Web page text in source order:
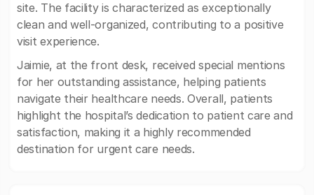
site. The facility is characterized as exceptionally
clean and well-organized, contributing to a positive
visit experience.
Jaimie, at the front desk, received special mentions
for her outstanding assistance, helping patients
navigate their healthcare needs. Overall, patients
highlight the hospital’s dedication to patient care and
satisfaction, making it a highly recommended
destination for urgent care needs.